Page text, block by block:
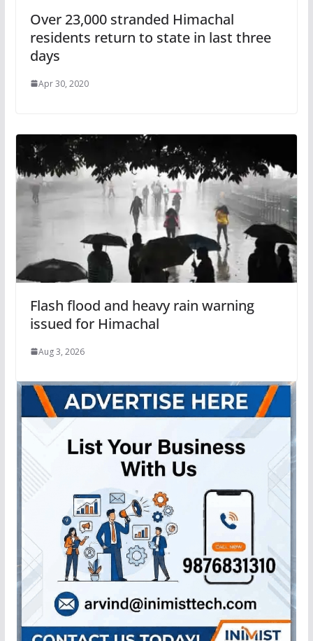
Over 23,000 stranded Himachal
residents return to state in last three
days
Apr 30, 2020
Flash flood and heavy rain warning
issued for Himachal
Aug 3, 2026